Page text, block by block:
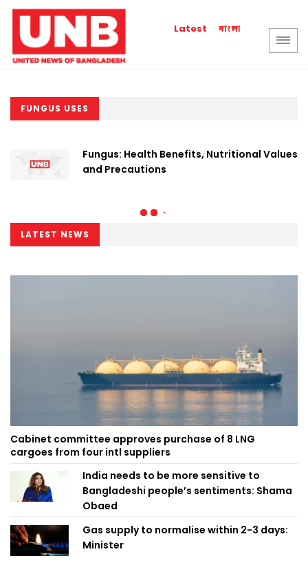
Latest বাংলা
FUNGUS USES
Fungus: Health Benefits, Nutritional Values
and Precautions
LATEST NEWS
Cabinet committee approves purchase of 8 LNG
cargoes from four intl suppliers
India needs to be more sensitive to
Bangladeshi people’s sentiments: Shama
Obaed
Gas supply to normalise within 2-3 days:
Minister